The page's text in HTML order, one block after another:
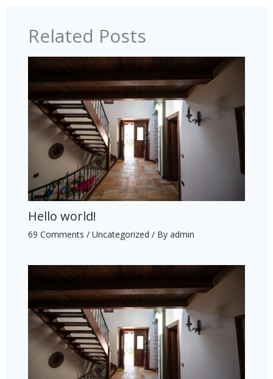
Related Posts
Hello world!
69 Comments / Uncategorized / By admin